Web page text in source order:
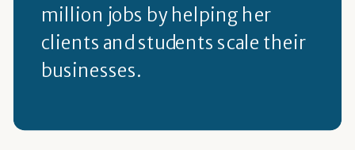
million jobs by helping her
clients and students scale their
businesses.